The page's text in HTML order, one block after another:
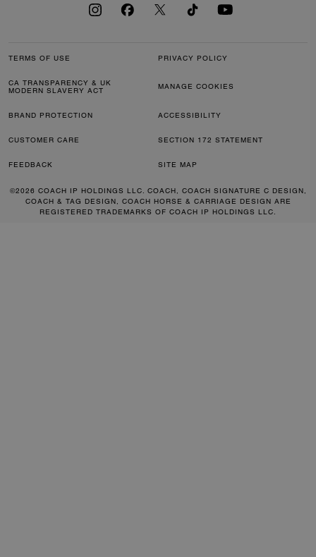
TERMS OF USE PRIVACY POLICY
CA TRANSPARENCY & UK
MODERN SLAVERY ACT
MANAGE COOKIES
BRAND PROTECTION ACCESSIBILITY
CUSTOMER CARE SECTION 172 STATEMENT
FEEDBACK SITE MAP
©2026 COACH IP HOLDINGS LLC. COACH, COACH SIGNATURE C DESIGN,
COACH & TAG DESIGN, COACH HORSE & CARRIAGE DESIGN ARE
REGISTERED TRADEMARKS OF COACH IP HOLDINGS LLC.